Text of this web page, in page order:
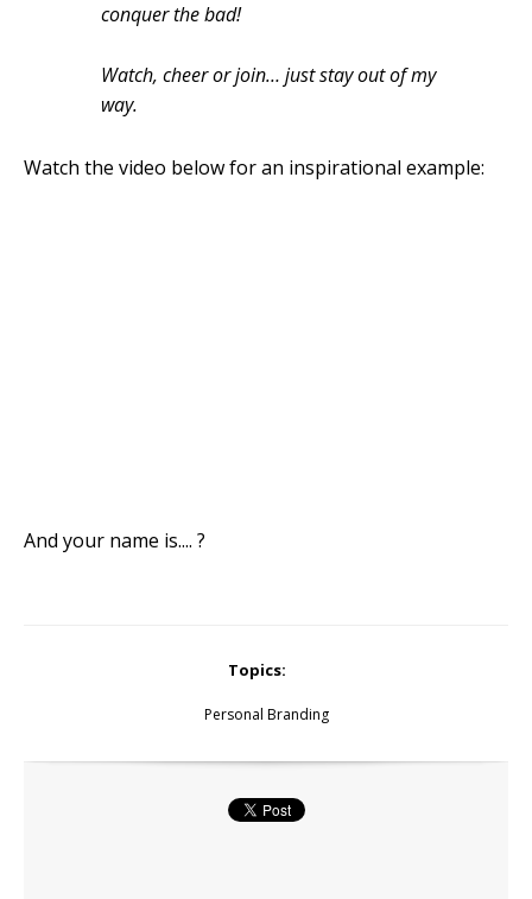
conquer the bad!
Watch, cheer or join… just stay out of my
way.
Watch the video belowfor an inspirational example:
And your name is.... ?
Topics:
Personal Branding